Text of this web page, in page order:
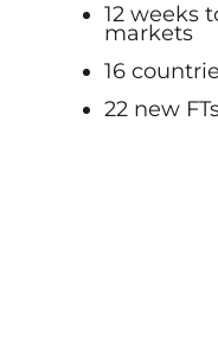
12 weeks
markets
16
22 new